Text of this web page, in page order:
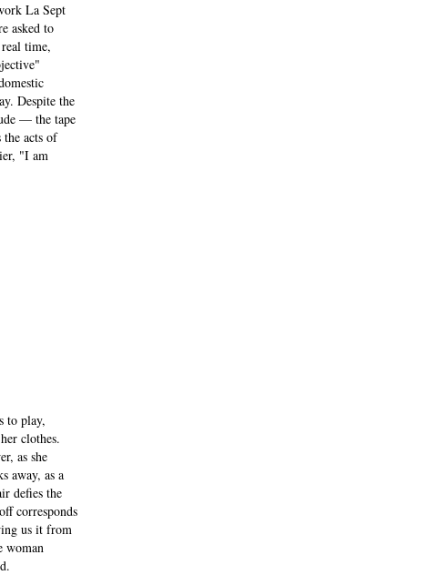
La Sept
asked to
time,
Despite the
— the tape
acts of
"I am
to play,
clothes.
as she
away, as a
defies the
corresponds
us it from
woman